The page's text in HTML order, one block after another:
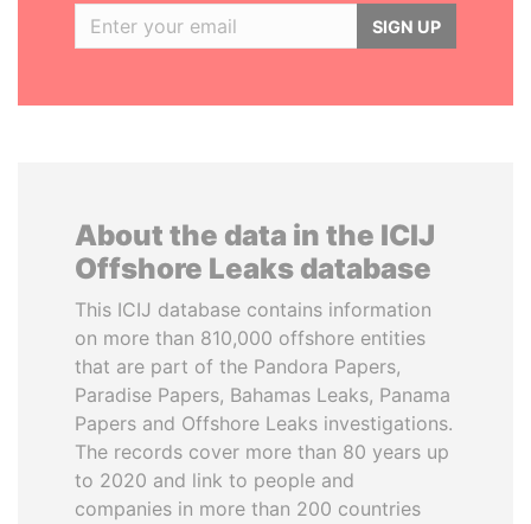
SIGN UP
About the data in the ICIJ
Offshore Leaks database
This ICIJ database contains information
on more than 810,000 offshore entities
that are part of the Pandora Papers,
Paradise Papers, Bahamas Leaks, Panama
Papers and Offshore Leaks investigations.
The records cover more than 80 years up
to 2020 and link to people and
companies in more than 200 countries